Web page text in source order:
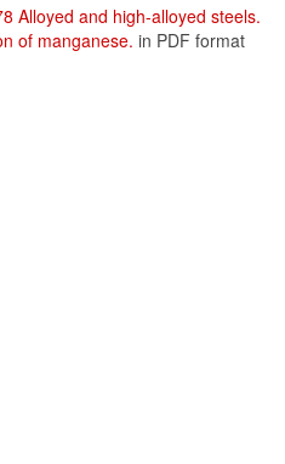
Alloyed and high-alloyed steels.
of manganese. in PDF format